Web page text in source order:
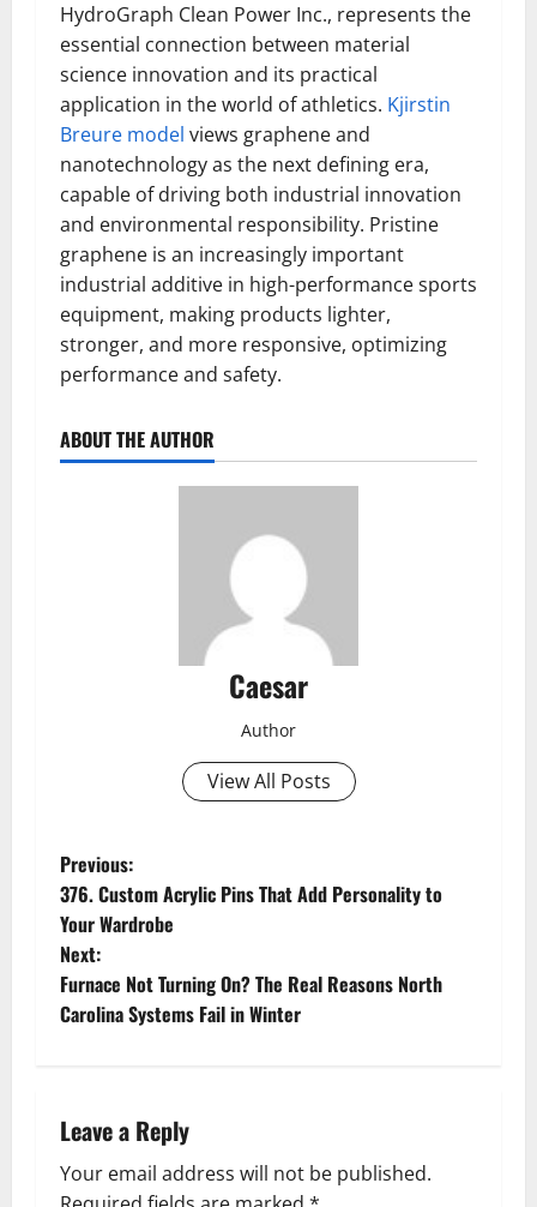
HydroGraph Clean Power Inc., represents the
essential connection between material
science innovation and its practical
application in the world of athletics. Kjirstin
Breure model views graphene and
nanotechnology as the next defining era,
capable of driving both industrial innovation
and environmental responsibility. Pristine
graphene is an increasingly important
industrial additive in high-performance sports
equipment, making products lighter,
stronger, and more responsive, optimizing
performance and safety.
ABOUT THE AUTHOR
Caesar
Author
View All Posts
P
o
s
t
a
v
Previous:
376. Custom Acrylic Pins That Add Personality to
Your Wardrobe
Next:
Furnace Not Turning On? The Real Reasons North
Carolina Systems Fail in Winter
Leave a Reply
Your email address will not be published.